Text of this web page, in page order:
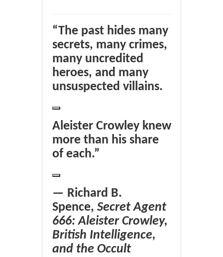
“The past hides many
secrets, many crimes,
many uncredited
heroes, and many
unsuspected villains.
Aleister Crowley knew
more than his share
of each.”
— Richard B.
Spence, Secret Agent
666: Aleister Crowley,
British Intelligence,
and the Occult